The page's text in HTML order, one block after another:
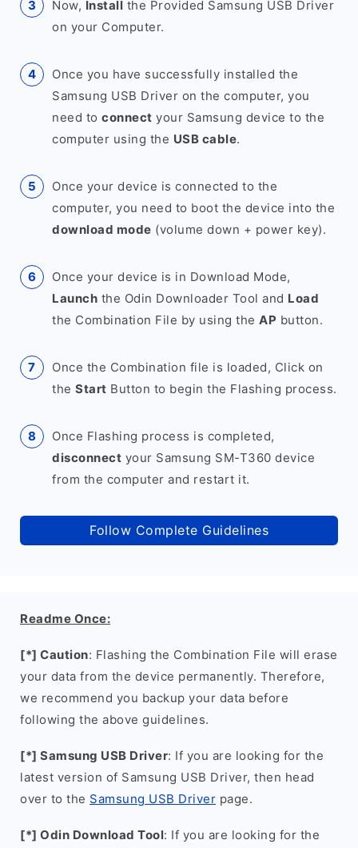
Now, Install the Provided Samsung USB Driver
on your Computer.
Once you have successfully installed the
Samsung USB Driver on the computer, you
need to connect your Samsung device to the
computer using the USB cable.
Once your device is connected to the
computer, you need to boot the device into the
download mode (volume down + power key).
Once your device is in Download Mode,
Launch the Odin Downloader Tool and Load
the Combination File by using the AP button.
Once the Combination file is loaded, Click on
the Start Button to begin the Flashing process.
Once Flashing process is completed,
disconnect your Samsung SM-T360 device
from the computer and restart it.
Follow Complete Guidelines
Readme Once:
[*] Caution: Flashing the Combination File will erase
your data from the device permanently. Therefore,
we recommend you backup your data before
following the above guidelines.
[*] Samsung USB Driver: If you are looking for the
latest version of Samsung USB Driver, then head
over to the Samsung USB Driver page.
[*] Odin Download Tool: If you are looking for the